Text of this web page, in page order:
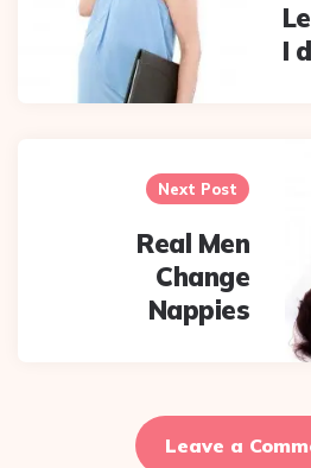
I
Next Post
Real Men
Change
Nappies
Leave a